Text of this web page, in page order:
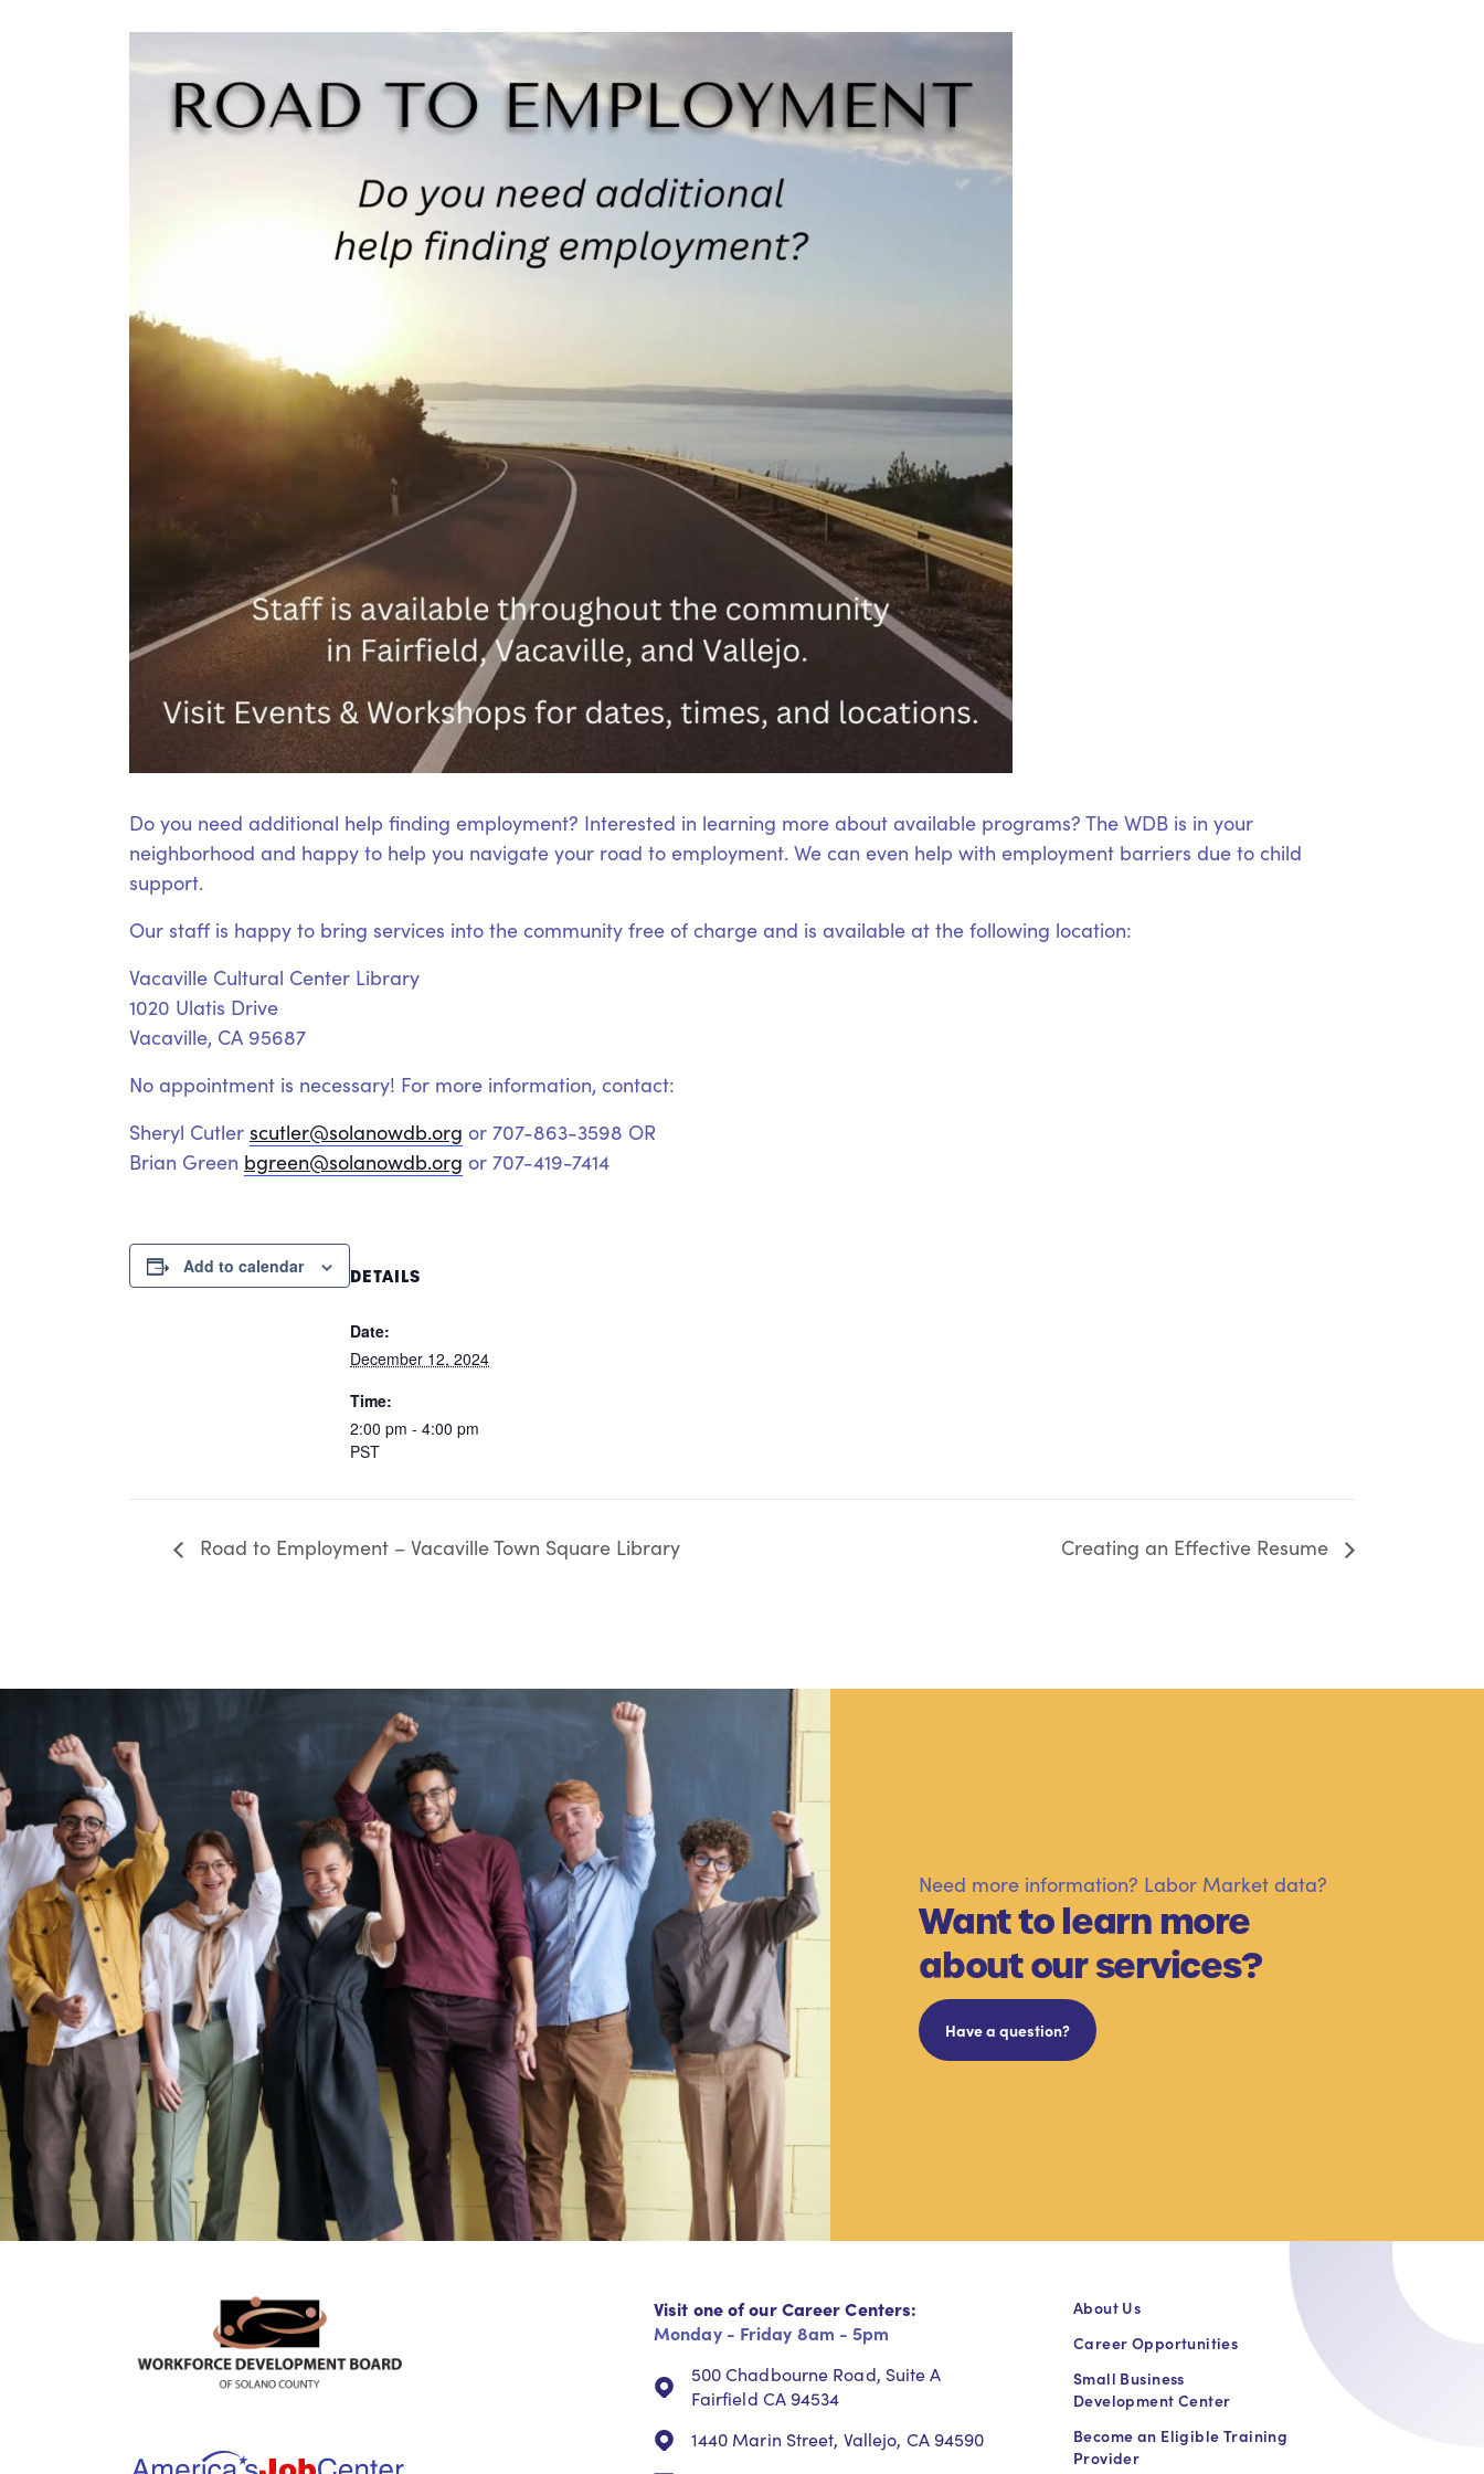
Do you need additional help finding employment? Interested in learning more about available programs? The WDB is in your
neighborhood and happy to help you navigate your road to employment. We can even help with employment barriers due to child
support.
Our staff is happy to bring services into the community free of charge and is available at the following location:
Vacaville Cultural Center Library
1020 Ulatis Drive
Vacaville, CA 95687
No appointment is necessary! For more information, contact:
Sheryl Cutler scutler@solanowdb.org or 707-863-3598 OR
Brian Green bgreen@solanowdb.org or 707-419-7414
Add to calendar DETAILS
Date:
December 12, 2024
Time:
2:00 pm - 4:00 pm
PST
Road to Employment – Vacaville Town Square Library Creating an Effective Resume
Need more information? Labor Market data?
Want to learn more
about our services?
Have a question?
Visit one of our Career Centers:
Monday - Friday 8am - 5pm
500 Chadbourne Road, Suite A
Fairfield CA 94534
1440 Marin Street, Vallejo, CA 94590
About Us
Career Opportunities
Small Business
Development Center
Become an Eligible Training
Provider